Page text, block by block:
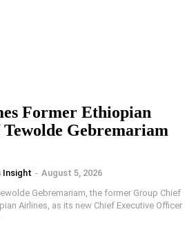
Former Ethiopian
Gebremariam
Insight - August 5, 2026
Gebremariam, the former Group Chief
Airlines, as its new Chief Executive Officer